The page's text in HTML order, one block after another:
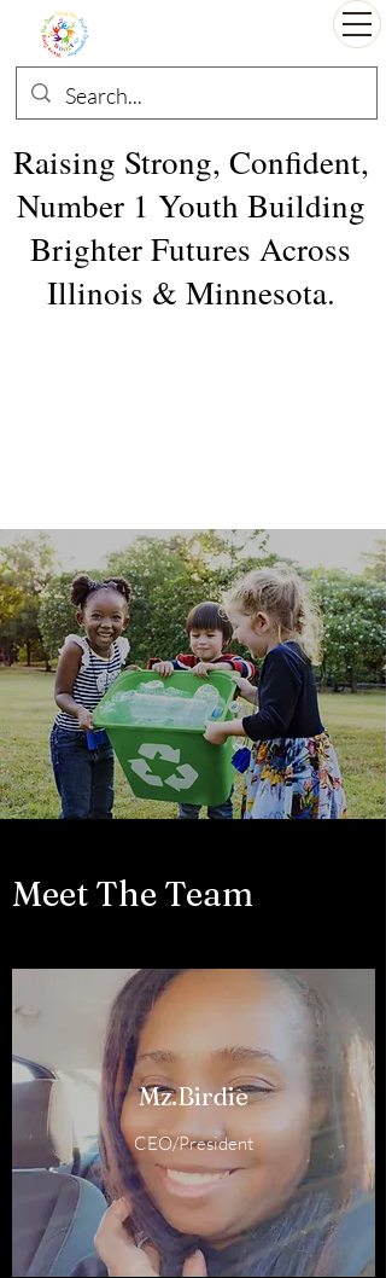
Raising Strong, Confident,
Number 1 Youth Building
Brighter Futures Across
Illinois & Minnesota.
Meet The Team
Mz.Birdie
CEO/President